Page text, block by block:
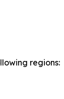
regions: